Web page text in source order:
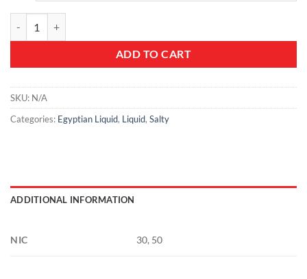
ADD TO CART
SKU: N/A
Categories: Egyptian Liquid, Liquid, Salty
ADDITIONAL INFORMATION
NIC 30, 50